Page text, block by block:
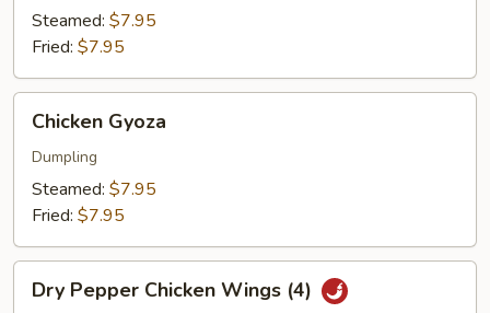
Steamed: $7.95
Fried: $7.95
Gyoza
Chicken Gyoza
Dumpling
Steamed: $7.95
Fried: $7.95
Pepper
Dry Pepper Chicken Wings (4)